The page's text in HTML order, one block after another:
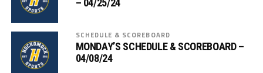
– 04/25/24
SCHEDULE & SCOREBOARD
MONDAY’S SCHEDULE & SCOREBOARD –
04/08/24